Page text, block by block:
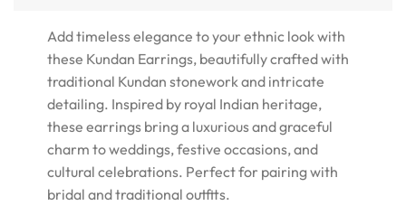
Add timeless elegance to your ethnic look with
these Kundan Earrings, beautifully crafted with
traditional Kundan stonework and intricate
detailing. Inspired by royal Indian heritage,
these earrings bring a luxurious and graceful
charm to weddings, festive occasions, and
cultural celebrations. Perfect for pairing with
bridal and traditional outfits.